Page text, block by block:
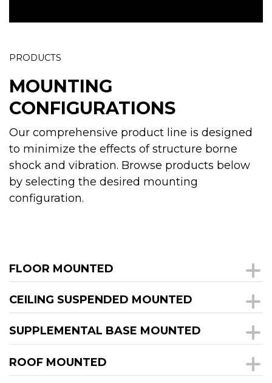
PRODUCTS
MOUNTING
CONFIGURATIONS
Our comprehensive product line is designed
to minimize the effects of structure borne
shock and vibration. Browse products below
by selecting the desired mounting
configuration.
FLOOR MOUNTED
CEILING SUSPENDED MOUNTED
SUPPLEMENTAL BASE MOUNTED
ROOF MOUNTED